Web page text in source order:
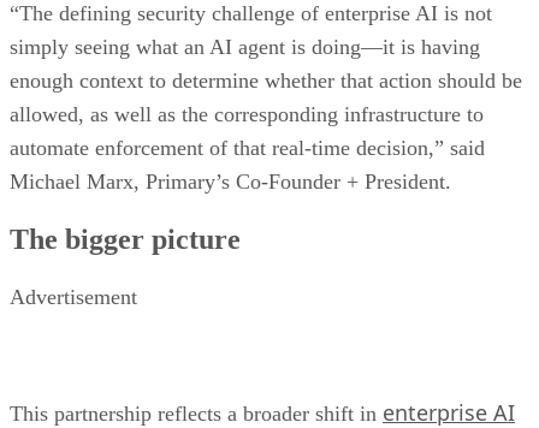
“The defining security challenge of enterprise AI is not
simply seeing what an AI agent is doing—it is having
enough context to determine whether that action should be
allowed, as well as the corresponding infrastructure to
automate enforcement of that real-time decision,” said
Michael Marx, Primary’s Co-Founder + President.
The bigger picture
Advertisement
This partnership reflects a broader shift in enterprise AI